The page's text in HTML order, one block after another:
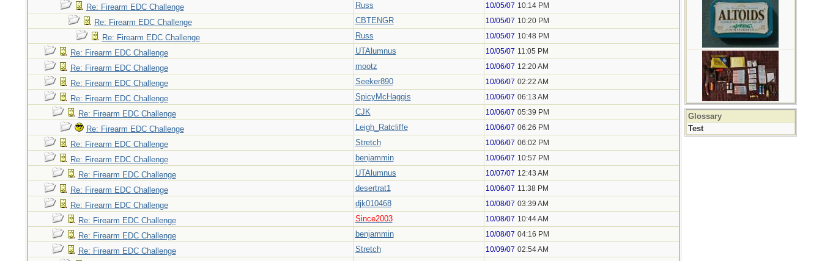
Re: Firearm EDC Challenge Russ 10/05/07 10:14 PM
Re: Firearm EDC Challenge CBTENGR 10/05/07 10:20 PM
Re: Firearm EDC Challenge Russ 10/05/07 10:48 PM
Re: Firearm EDC Challenge UTAlumnus 10/05/07 11:05 PM
Re: Firearm EDC Challenge mootz 10/06/07 12:20 AM
Re: Firearm EDC Challenge Seeker890 10/06/07 02:22 AM
Re: Firearm EDC Challenge SpicyMcHaggis 10/06/07 06:13 AM
Re: Firearm EDC Challenge CJK 10/06/07 05:39 PM
Re: Firearm EDC Challenge Leigh_Ratcliffe 10/06/07 06:26 PM
Re: Firearm EDC Challenge Stretch 10/06/07 06:02 PM
Re: Firearm EDC Challenge benjammin 10/06/07 10:57 PM
Re: Firearm EDC Challenge UTAlumnus 10/07/07 12:43 AM
Re: Firearm EDC Challenge desertrat1 10/06/07 11:38 PM
Re: Firearm EDC Challenge djk010468 10/08/07 03:39 AM
Re: Firearm EDC Challenge Since2003 10/08/07 10:44 AM
Re: Firearm EDC Challenge benjammin 10/08/07 04:16 PM
Re: Firearm EDC Challenge Stretch 10/09/07 02:54 AM
Glossary
Test